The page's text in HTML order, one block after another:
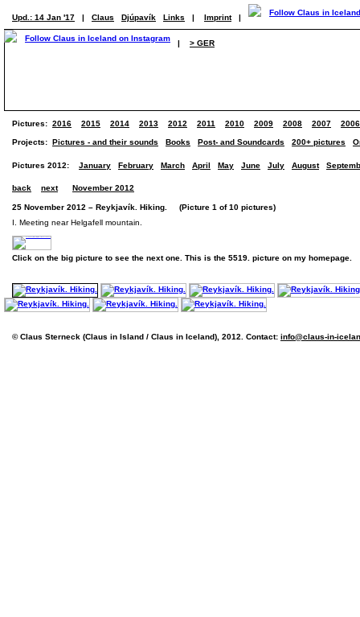
Upd.: 14 Jan '17 | Claus Djúpavík Links | Imprint |
| > GER
Pictures: 2016 2015 2014 2013 2012 2011 2010 2009 2008 2007 2006
Projects: Pictures - and their sounds Books Post- and Soundcards 200+ pictures
Pictures 2012: January February March April May June July August
back next November 2012
25 November 2012 – Reykjavík. Hiking. (Picture 1 of 10 pictures)
I. Meeting near Helgafell mountain.
Click on the big picture to see the next one. This is the 5519. picture on my homepage.
© Claus Sterneck (Claus in Island / Claus in Iceland), 2012. Contact: info@claus-in-